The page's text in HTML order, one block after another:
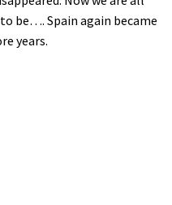
be…. Spain again became
years.